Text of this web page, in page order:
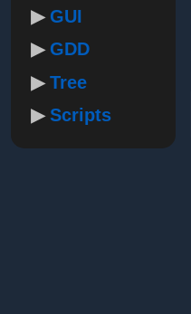
GUI
GDD
Tree
Scripts